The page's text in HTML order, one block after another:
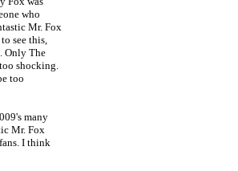
who
Mr. Fox
see this,
Only The
shocking.
too
many
Mr. Fox
I think